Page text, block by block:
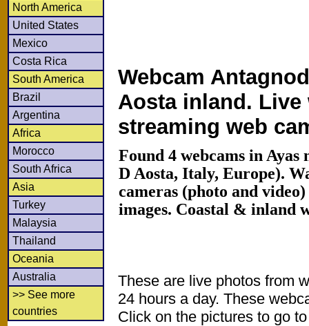
North America
United States
Mexico
Costa Rica
South America
Brazil
Argentina
Africa
Morocco
South Africa
Asia
Turkey
Malaysia
Thailand
Oceania
Australia
>> See more
countries
Webcam
Aosta inland. Live
streaming web
Found 4 webcams in
D Aosta, Italy, Europe).
cameras (photo and
images. Coastal & inland
These are live photos from
24 hours a day. These
Click on the pictures to go